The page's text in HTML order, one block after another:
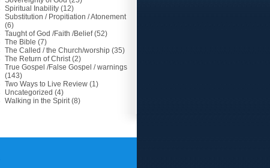
Spiritual Inability (12)
Substitution / Propitiation / Atonement
(6)
Taught of God /Faith /Belief(52)
The Bible (7)
The Called / the Church/worship (35)
The Return of Christ(2)
True Gospel /False Gospel / warnings
(143)
Two Ways to Live Review (1)
Uncategorized (4)
Walking in the Spirit(8)